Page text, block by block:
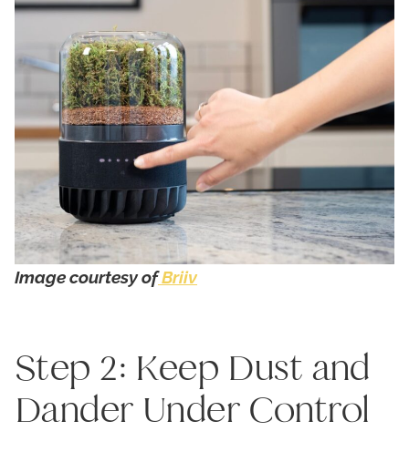
Image courtesy ofBriiv
Step 2: Keep Dust and
Dander Under Control